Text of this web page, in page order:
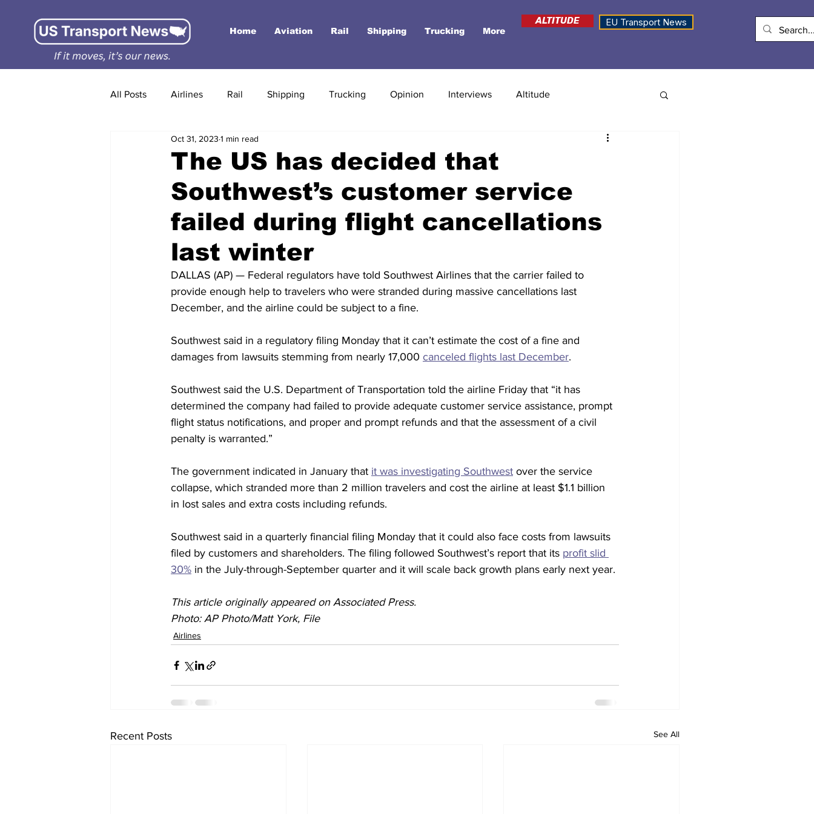
Home Aviation Rail Shipping Trucking More
ALTITUDE EU Transport News
All Posts Airlines Rail Shipping Trucking Opinion Interviews Altitude
The US has decided that
Southwest’s customer service
failed during flight cancellations
last winter
Oct 31, 2023 1 min read
DALLAS (AP) — Federal regulators have told Southwest Airlines that the carrier failed to
provide enough help to travelers who were stranded during massive cancellations last
December, and the airline could be subject to a fine.
Southwest said in a regulatory filing Monday that it can’t estimate the cost of a fine and
damages from lawsuits stemming from nearly 17,000 canceled flights last December.
Southwest said the U.S. Department of Transportation told the airline Friday that “it has
determined the company had failed to provide adequate customer service assistance, prompt
flight status notifications, and proper and prompt refunds and that the assessment of a civil
penalty is warranted.”
The government indicated in January that it was investigating Southwest over the service
collapse, which stranded more than 2 million travelers and cost the airline at least $1.1 billion
in lost sales and extra costs including refunds.
Southwest said in a quarterly financial filing Monday that it could also face costs from lawsuits
filed by customers and shareholders. The filing followed Southwest’s report that its profit slid
30% in the July-through-September quarter and it will scale back growth plans early next year.
This article originally appeared on Associated Press.
Photo: AP Photo/Matt York, File
Airlines
Recent Posts See All